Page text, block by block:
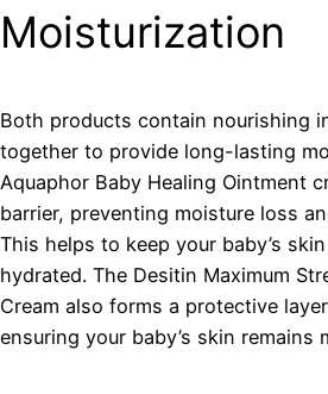
Moisturization
Both products contain nourishing
together to provide long-lasting
Aquaphor Baby Healing Ointment
barrier, preventing moisture loss
This helps to keep your baby’s
hydrated. The Desitin Maximum
Cream also forms a protective
ensuring your baby’s skin remains